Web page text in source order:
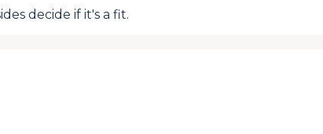
decide if it's a fit.